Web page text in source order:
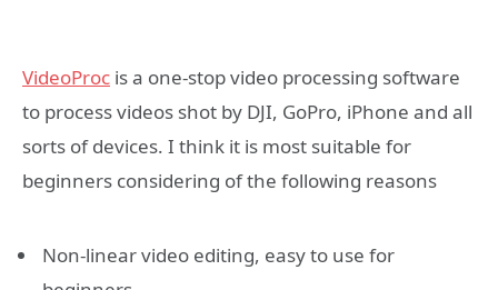
VideoProc is a one-stop video processing software
to process videos shot by DJI, GoPro, iPhone and all
sorts of devices. I think it is most suitable for
beginners considering of the following reasons
Non-linear video editing, easy to use for